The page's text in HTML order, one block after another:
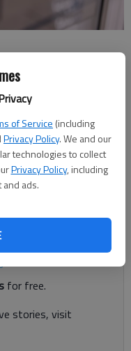
of Service (including
Privacy Policy. We and our
technologies to collect
Privacy Policy, including
ads.
AM
3:26 AM
Jessica Butler was
of the Gateway
from the Federal
for free.
stories, visit